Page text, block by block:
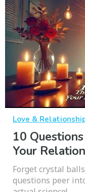
Love &
10
Your
Forget crystal
questions peer